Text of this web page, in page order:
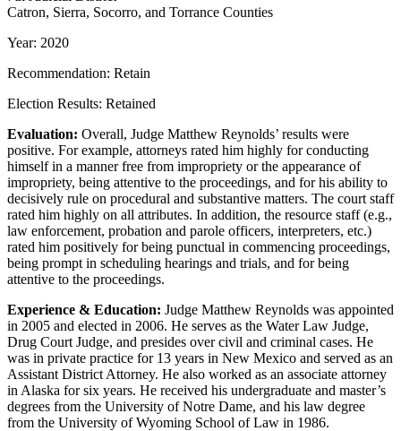
Catron, Sierra, Socorro, and Torrance Counties
Year: 2020
Recommendation: Retain
Election Results: Retained
Evaluation: Overall, Judge Matthew Reynolds’ results were
positive. For example, attorneys rated him highly for conducting
himself in a manner free from impropriety or the appearance of
impropriety, being attentive to the proceedings, and for his ability to
decisively rule on procedural and substantive matters. The court staff
rated him highly on all attributes. In addition, the resource staff (e.g.,
law enforcement, probation and parole officers, interpreters, etc.)
rated him positively for being punctual in commencing proceedings,
being prompt in scheduling hearings and trials, and for being
attentive to the proceedings.
Experience & Education: Judge Matthew Reynolds was appointed
in 2005 and elected in 2006. He serves as the Water Law Judge,
Drug Court Judge, and presides over civil and criminal cases. He
was in private practice for 13 years in New Mexico and served as an
Assistant District Attorney. He also worked as an associate attorney
in Alaska for six years. He received his undergraduate and master’s
degrees from the University of Notre Dame, and his law degree
from the University of Wyoming School of Law in 1986.